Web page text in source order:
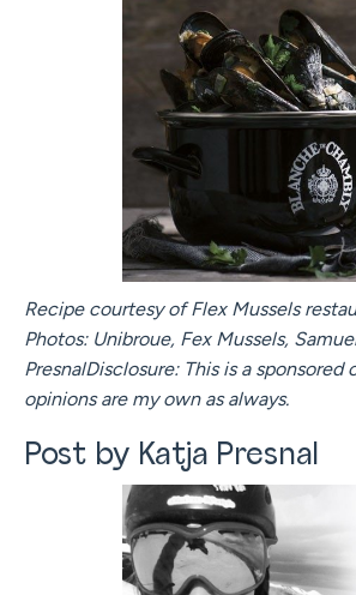
Recipe courtesy of Flex Mussels
Photos: Unibroue, Fex Mussels,
PresnalDisclosure: This is a
opinions are my own as always.
Post by Katja Presnal